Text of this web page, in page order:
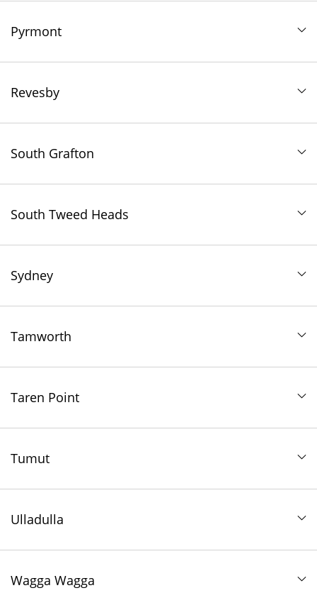
Pyrmont
Revesby
South Grafton
South Tweed Heads
Sydney
Tamworth
Taren Point
Tumut
Ulladulla
Wagga Wagga